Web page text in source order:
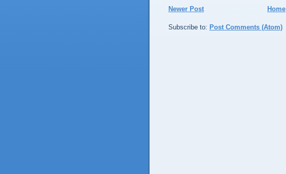
Newer Post Home
Subscribe to: Post Comments (Atom)